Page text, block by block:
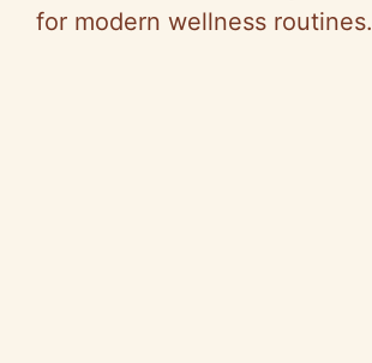
for modern wellness routines.